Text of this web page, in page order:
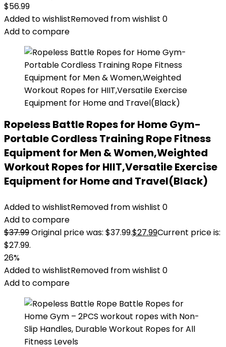
$56.99
Added to wishlistRemoved from wishlist 0
Add to compare
Ropeless Battle Ropes for Home Gym-
Portable Cordless Training Rope Fitness
Equipment for Men & Women,Weighted
Workout Ropes for HIIT,Versatile Exercise
Equipment for Home and Travel(Black)
Added to wishlistRemoved from wishlist 0
Add to compare
$37.99Original price was: $37.99.$27.99Current price is:
$27.99.
26%
Added to wishlistRemoved from wishlist 0
Add to compare